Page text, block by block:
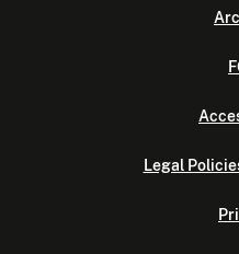
Legal